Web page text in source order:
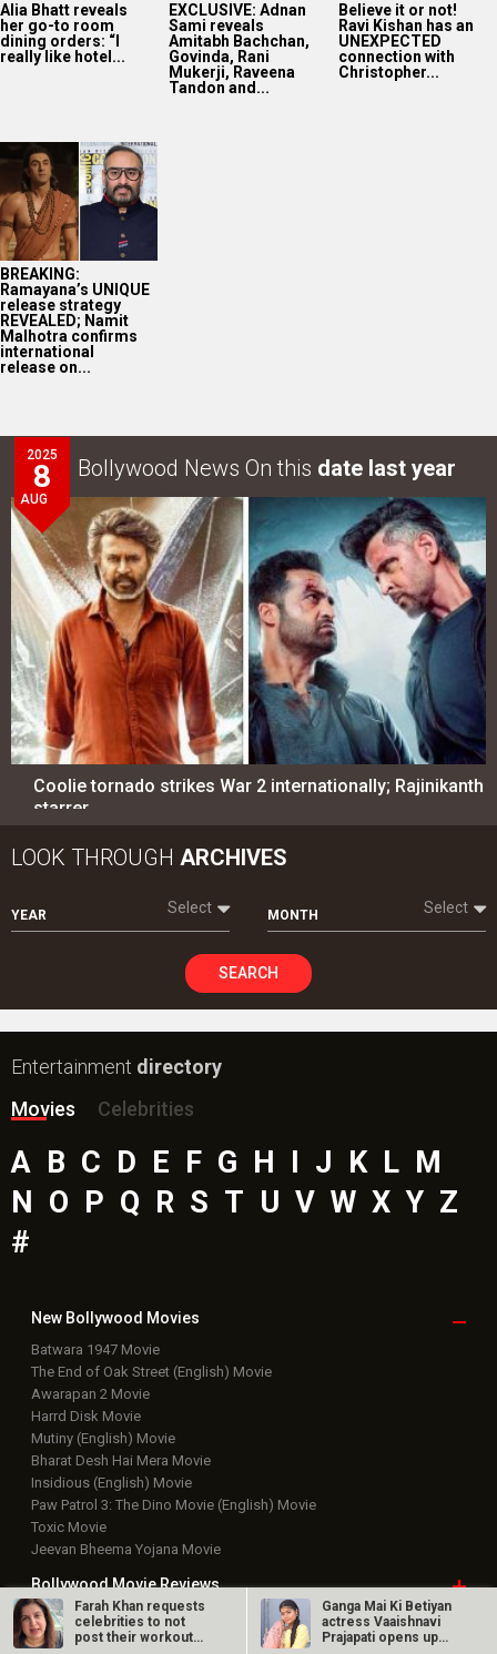
Alia Bhatt reveals
her go-to room
dining orders: “I
really like hotel...
EXCLUSIVE: Adnan
Sami reveals
Amitabh Bachchan,
Govinda, Rani
Mukerji, Raveena
Tandon and...
Believe it or not!
Ravi Kishan has an
UNEXPECTED
connection with
Christopher...
BREAKING:
Ramayana’s UNIQUE
release strategy
REVEALED; Namit
Malhotra confirms
international
release on...
2025
8
AUG
Bollywood News On this date last year
Coolie tornado strikes War 2 internationally; Rajinikanth
starrer…
LOOK THROUGH ARCHIVES
YEAR Select MONTH Select
SEARCH
Entertainment directory
Movies
Celebrities
A B C D E F G H I J K L M
N O P Q R S T U V W X Y Z
#
New Bollywood Movies
Batwara 1947 Movie
The End of Oak Street (English) Movie
Awarapan 2 Movie
Harrd Disk Movie
Mutiny (English) Movie
Bharat Desh Hai Mera Movie
Insidious (English) Movie
Paw Patrol 3: The Dino Movie (English) Movie
Toxic Movie
Jeevan Bheema Yojana Movie
Bollywood MovieReviews
Public MovieReviews
Farah Khan requests
celebrities to not
post their workout
Ganga Mai Ki Betiyan
actress Vaaishnavi
Prajapati opens up